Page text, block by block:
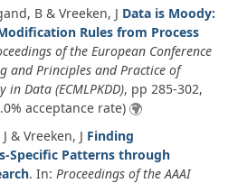
B & Vreeken, J Data is Moody:
Rules from Process
of the European Conference
and Principles and Practice of
in Data (ECMLPKDD), pp 285-302,
acceptance rate)
& Vreeken, J Finding
Specific Patterns through
. In: Proceedings of the AAAI